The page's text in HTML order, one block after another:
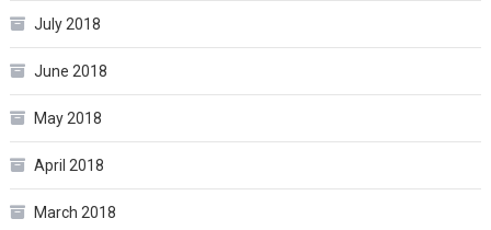
July 2018
June 2018
May 2018
April 2018
March 2018